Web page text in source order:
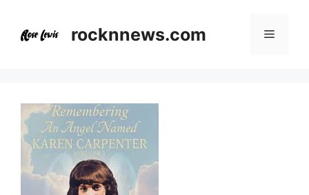
content
rocknnews.com Menu